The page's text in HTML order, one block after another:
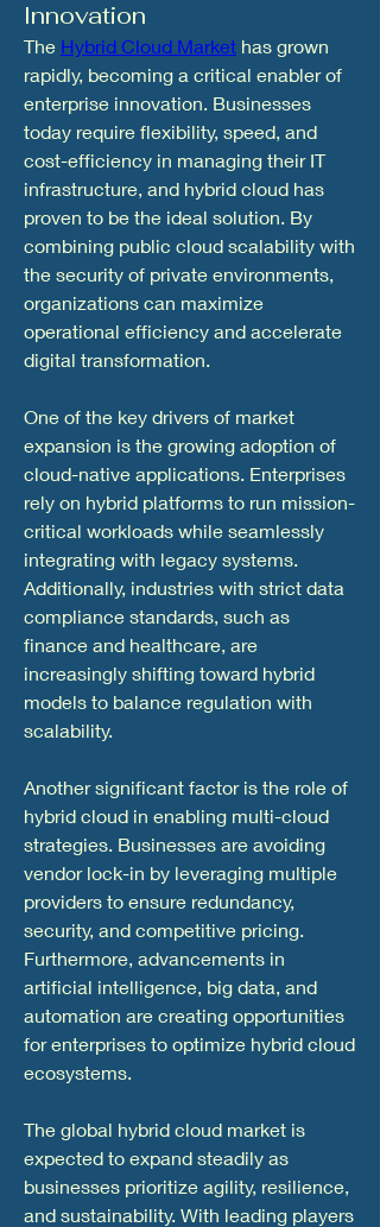
Innovation
The Hybrid Cloud Market has grown
rapidly, becoming a critical enabler of
enterprise innovation. Businesses
today require flexibility, speed, and
cost-efficiency in managing their IT
infrastructure, and hybrid cloud has
proven to be the ideal solution. By
combining public cloud scalability with
the security of private environments,
organizations can maximize
operational efficiency and accelerate
digital transformation.
One of the key drivers of market
expansion is the growing adoption of
cloud-native applications. Enterprises
rely on hybrid platforms to run mission-
critical workloads while seamlessly
integrating with legacy systems.
Additionally, industries with strict data
compliance standards, such as
finance and healthcare, are
increasingly shifting toward hybrid
models to balance regulation with
scalability.
Another significant factor is the role of
hybrid cloud in enabling multi-cloud
strategies. Businesses are avoiding
vendor lock-in by leveraging multiple
providers to ensure redundancy,
security, and competitive pricing.
Furthermore, advancements in
artificial intelligence, big data, and
automation are creating opportunities
for enterprises to optimize hybrid cloud
ecosystems.
The global hybrid cloud market is
expected to expand steadily as
businesses prioritize agility, resilience,
and sustainability. With leading players